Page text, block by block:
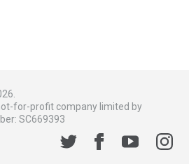
for-profit company limited by
SC669393